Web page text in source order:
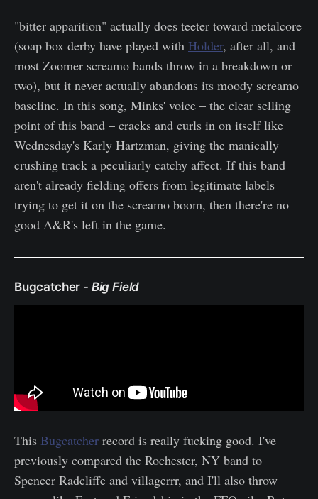
"bitter apparition" actually does teeter toward metalcore
(soap box derby have played with Holder, after all, and
most Zoomer screamo bands throw in a breakdown or
two), but it never actually abandons its moody screamo
baseline. In this song, Minks' voice – the clear selling
point of this band – cracks and curls in on itself like
Wednesday's Karly Hartzman, giving the manically
crushing track a peculiarly catchy affect. If this band
aren't already fielding offers from legitimate labels
trying to get it on the screamo boom, then there're no
good A&R's left in the game.
Bugcatcher - Big Field
This Bugcatcher record is really fucking good. I've
previously compared the Rochester, NY band to
Spencer Radcliffe and villagerrr, and I'll also throw